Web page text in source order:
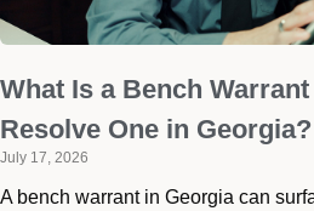
What Is a Bench
Resolve One in Georgia?
July 17, 2026
A bench warrant in Georgia can